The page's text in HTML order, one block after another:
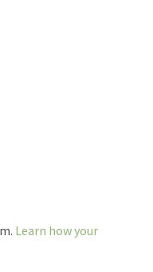
Learn how your